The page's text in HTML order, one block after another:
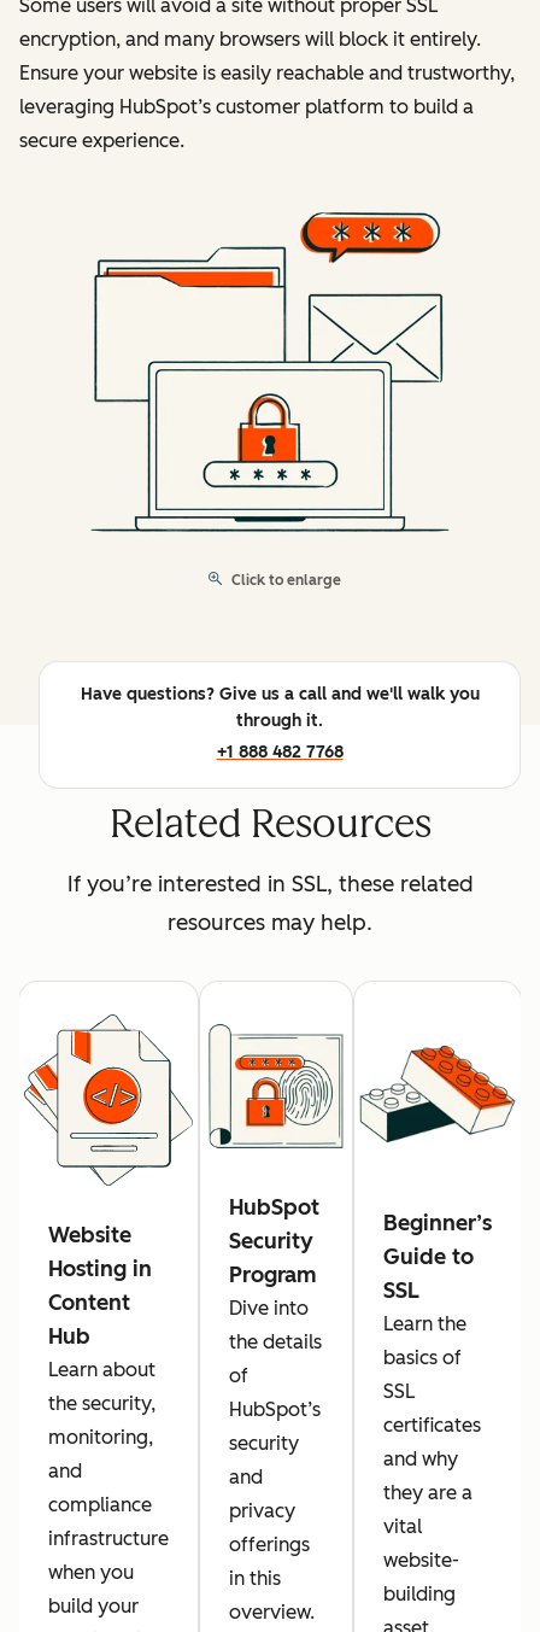
Some users will avoid a site without proper SSL
encryption, and many browsers will block it entirely.
Ensure your website is easily reachable and trustworthy,
leveraging HubSpot’s customer platform to build a
secure experience.
Click to enlarge
Have questions? Give us a call and we'll walk you
through it.
+1 888 482 7768
Related Resources
If you’re interested in SSL, these related
resources may help.
Website
Hosting in
Content
Hub
Learn about
the security,
monitoring,
and
compliance
infrastructure
when you
build your
HubSpot
Security
Program
Dive into
the details
of
HubSpot’s
security
and
privacy
offerings
in this
overview.
Beginner’s
Guide to
SSL
Learn the
basics of
SSL
certificates
and why
they are a
vital
website-
building